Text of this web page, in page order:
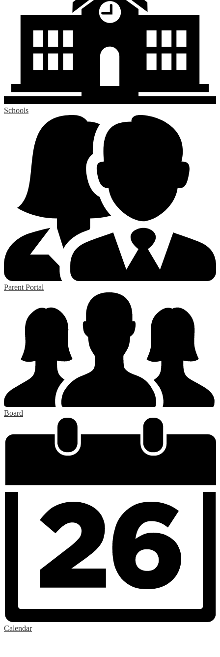
Schools
Parent Portal
Board
Calendar